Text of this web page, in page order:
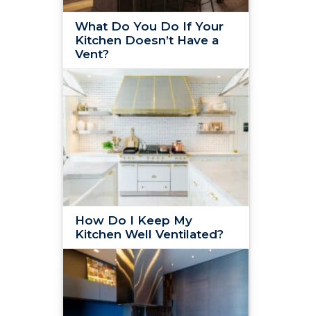
What Do You Do If Your
Kitchen Doesn’t Have a
Vent?
How Do I Keep My
Kitchen Well Ventilated?